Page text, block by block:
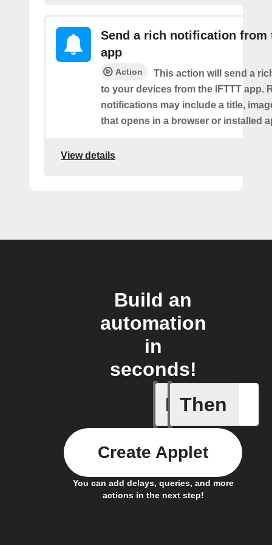
Send a rich notification from
app
Action
This action will send a
to your devices from the IFTTT app.
notifications may include a title,
that opens in a browser or installed
View details
Build an
automation
in
seconds!
If
Every
Then
You can add delays, queries, and more
actions in the next step!
Create Applet